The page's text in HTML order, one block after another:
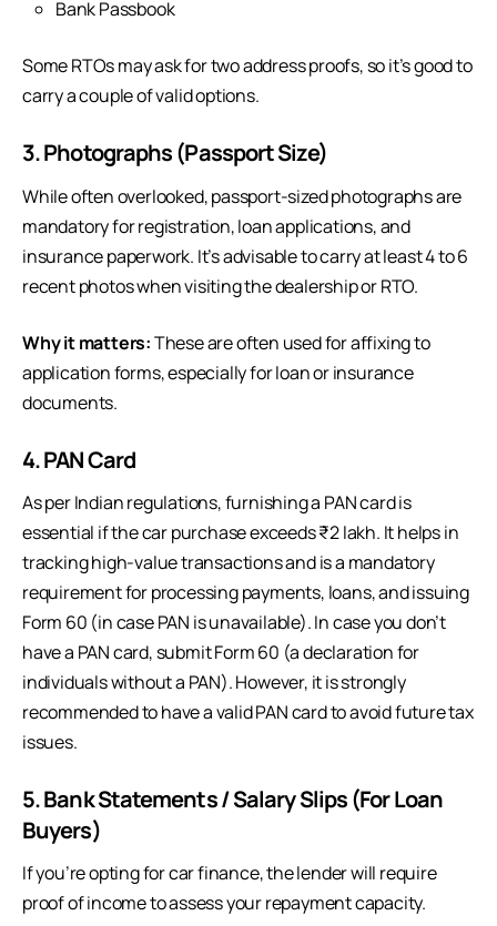
Bank Passbook
Some RTOs may ask for two address proofs, so it’s good to
carry a couple of valid options.
3. Photographs (Passport Size)
While often overlooked, passport-sized photographs are
mandatory for registration, loan applications, and
insurance paperwork. It’s advisable to carry at least 4 to 6
recent photos when visiting the dealership or RTO.
Why it matters:These are often used for affixing to
application forms, especially for loan or insurance
documents.
4. PAN Card
As per Indian regulations, furnishing a PAN card is
essential if the car purchase exceeds ₹2 lakh. It helps in
tracking high-value transactions and is a mandatory
requirement for processing payments, loans, and issuing
Form 60 (in case PAN is unavailable). In case you don’t
have a PAN card, submit Form 60 (a declaration for
individuals without a PAN). However, it is strongly
recommended to have a valid PAN card to avoid future tax
issues.
5. Bank Statements / Salary Slips (For Loan
Buyers)
If you’re opting for car finance, the lender will require
proof of income to assess your repayment capacity.